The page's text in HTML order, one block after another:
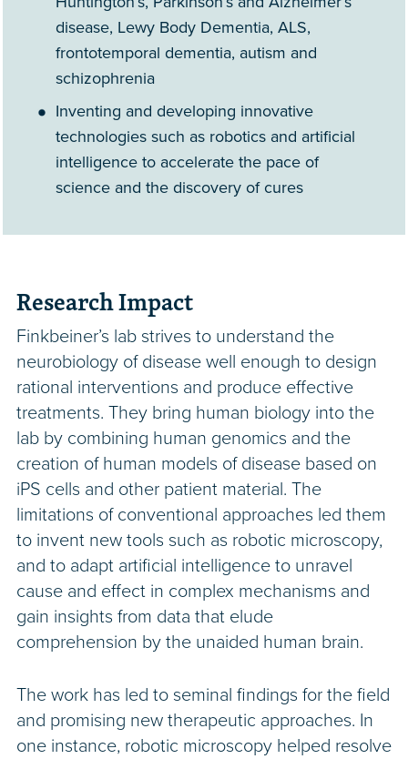
disease, Lewy Body Dementia, ALS,
frontotemporal dementia, autism and
schizophrenia
Inventing and developing innovative
technologies such as robotics and artificial
intelligence to accelerate the pace of
science and the discovery of cures
Research Impact
Finkbeiner’s lab strives to understand the
neurobiology of disease well enough to design
rational interventions and produce effective
treatments. They bring human biology into the
lab by combining human genomics and the
creation of human models of disease based on
iPS cells and other patient material. The
limitations of conventional approaches led them
to invent new tools such as robotic microscopy,
and to adapt artificial intelligence to unravel
cause and effect in complex mechanisms and
gain insights from data that elude
comprehension by the unaided human brain.
The work has led to seminal findings for the field
and promising new therapeutic approaches. In
one instance, robotic microscopy helped resolve